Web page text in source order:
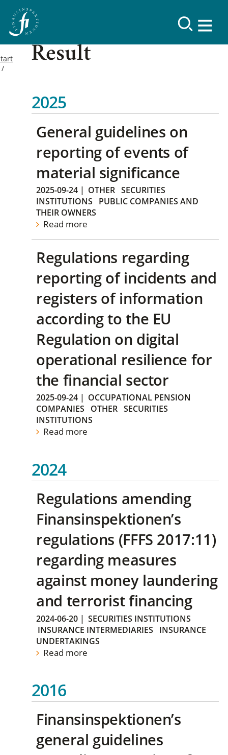
Result
2025
General guidelines on
reporting of events of
material significance
2025-09-24 | OTHER SECURITIES
INSTITUTIONS
PUBLIC COMPANIES AND
THEIR OWNERS
Read more
Regulations regarding
reporting of incidents and
registers of information
according to the EU
Regulation on digital
operational resilience for
the financial sector
2025-09-24 | OCCUPATIONAL PENSION
COMPANIES
OTHER SECURITIES
INSTITUTIONS
Read more
2024
Regulations amending
Finansinspektionen’s
regulations (FFFS 2017:11)
regarding measures
against money laundering
and terrorist financing
2024-06-20 | SECURITIES INSTITUTIONS
INSURANCE INTERMEDIARIES
INSURANCE
UNDERTAKINGS
Read more
2016
Finansinspektionen’s
general guidelines